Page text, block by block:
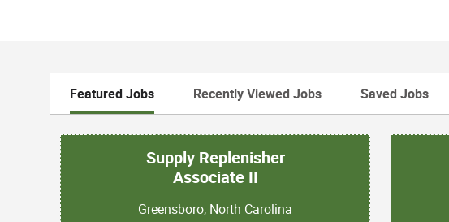
Featured Jobs Recently Viewed Jobs Saved Jobs
Supply Replenisher
Associate II
Greensboro, North Carolina